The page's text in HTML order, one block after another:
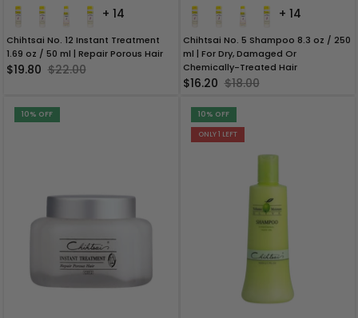
+ 14
Chihtsai No. 12 Instant Treatment
1.69 oz / 50 ml | Repair Porous Hair
$19.80 $22.00
+ 14
Chihtsai No. 5 Shampoo 8.3 oz / 250
ml | For Dry, Damaged Or
Chemically-Treated Hair
$16.20 $18.00
10% OFF 10% OFF
ONLY 1 LEFT